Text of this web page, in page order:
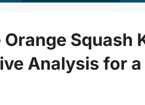
Orange Squash
Analysis for